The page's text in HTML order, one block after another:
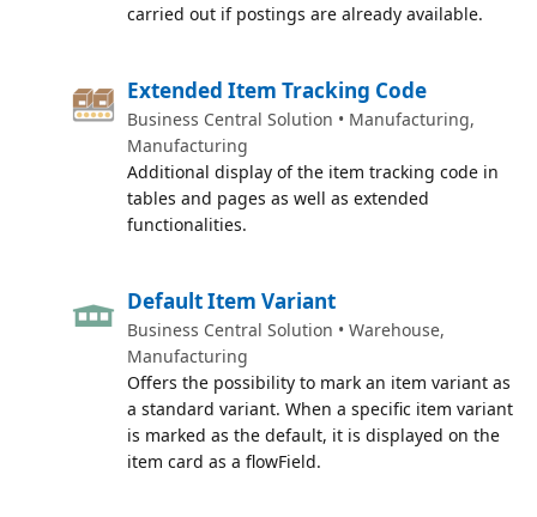
carried out if postings are already available.
Extended Item Tracking Code
Business Central Solution • Manufacturing,
Manufacturing
Additional display of the item tracking code in
tables and pages as well as extended
functionalities.
Default Item Variant
Business Central Solution • Warehouse,
Manufacturing
Offers the possibility to mark an item variant as
a standard variant. When a specific item variant
is marked as the default, it is displayed on the
item card as a flowField.